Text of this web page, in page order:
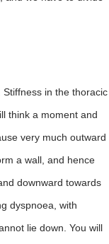
in the thoracic
think a moment and
very much outward
a wall, and hence
downward towards
dyspnoea, with
lie down. You will